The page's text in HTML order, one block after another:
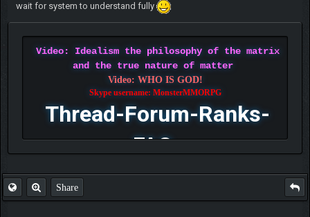
wait for system to understand fully
Video: Idealism the philosophy of the matrix
and the true nature of matter
Video: WHO IS GOD!
Skype username: MonsterMMORPG
Thread-Forum-Ranks-
FAQ
Share